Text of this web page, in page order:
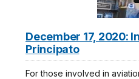
December 17, 2020:
Principato
For those involved in